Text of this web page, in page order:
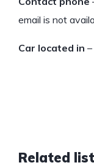
email is not
Car located in
Related